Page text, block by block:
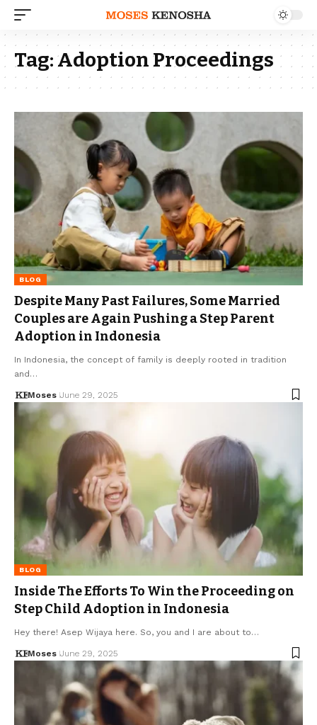
Tag:Adoption Proceedings
BLOG
Despite Many Past Failures, Some Married
Couples are Again Pushing a Step Parent
Adoption in Indonesia
In Indonesia, the concept of family is deeply rooted in tradition
and…
Moses June 29, 2025
BLOG
Inside The Efforts To Win the Proceeding on
Step Child Adoption in Indonesia
Hey there! Asep Wijaya here. So, you and I are about to…
Moses June 29, 2025